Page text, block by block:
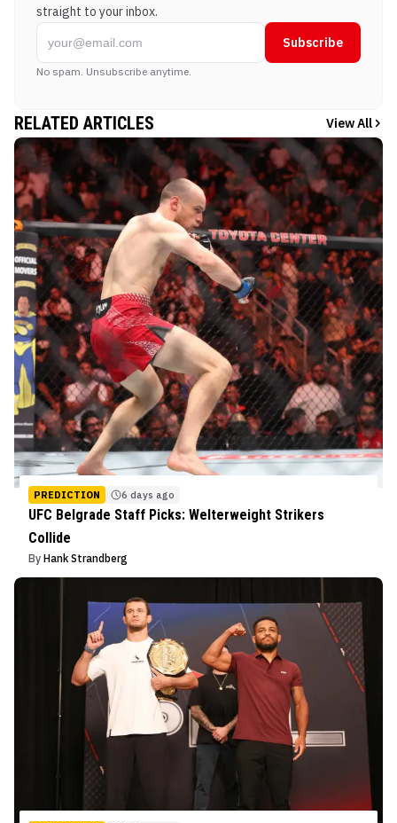
straight to your inbox.
Subscribe
No spam. Unsubscribe anytime.
RELATED ARTICLES View All
PREDICTION 6 days ago
UFC Belgrade Staff Picks: Welterweight Strikers
Collide
By Hank Strandberg